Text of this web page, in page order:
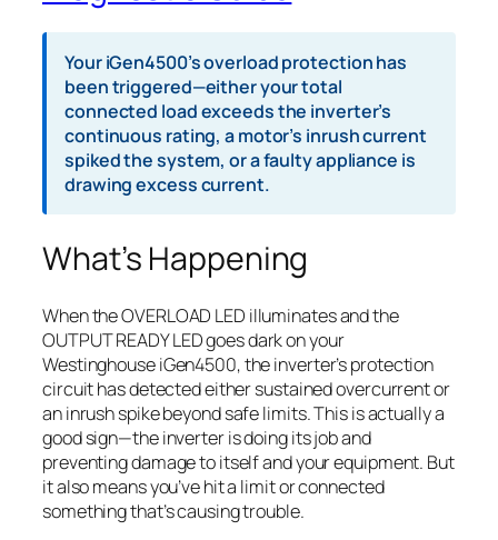
Your iGen4500’s overload protection has
been triggered—either your total
connected load exceeds the inverter’s
continuous rating, a motor’s inrush current
spiked the system, or a faulty appliance is
drawing excess current.
What’s Happening
When the OVERLOAD LED illuminates and the
OUTPUT READY LED goes dark on your
Westinghouse iGen4500, the inverter’s protection
circuit has detected either sustained overcurrent or
an inrush spike beyond safe limits. This is actually a
good sign—the inverter is doing its job and
preventing damage to itself and your equipment. But
it also means you’ve hit a limit or connected
something that’s causing trouble.